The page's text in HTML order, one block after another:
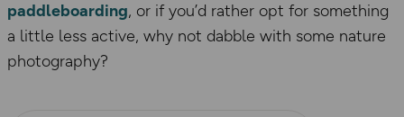
paddleboarding, or if you’d rather opt for something
a little less active, why not dabble with some nature
photography?